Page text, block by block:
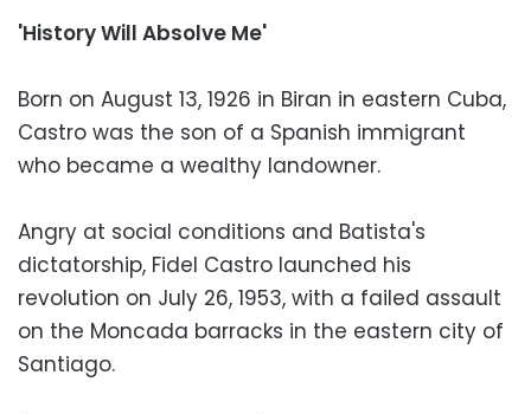
'History Will Absolve Me'
Born on August 13, 1926 in Biran in eastern Cuba,
Castro was the son of a Spanish immigrant
who became a wealthy landowner.
Angry at social conditions and Batista's
dictatorship, Fidel Castro launched his
revolution on July 26, 1953, with a failed assault
on the Moncada barracks in the eastern city of
Santiago.